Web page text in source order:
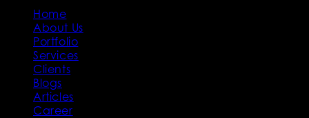
Home
About Us
Portfolio
Services
Clients
Blogs
Articles
Career